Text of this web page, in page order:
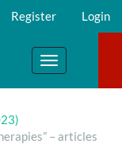
Register Login
Toggle
navigation
– articles